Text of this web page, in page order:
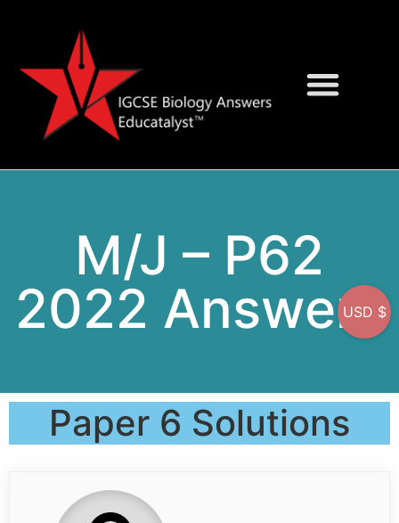
M/J – P62
2022 Answers
Paper 6 Solutions
USD $